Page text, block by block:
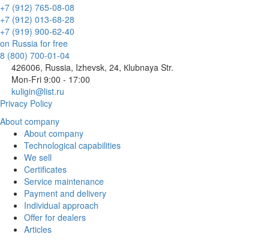
+7 (912) 765-08-08
+7 (912) 013-68-28
+7 (919) 900-62-40
on Russia for free
8 (800) 700-01-04
426006, Russia, Izhevsk, 24, Кlubnaya Str.
Mon-Fri 9:00 - 17:00
kuligin@list.ru
Privacy Policy
About company
About company
Technological capabilities
We sell
Certificates
Service maintenance
Payment and delivery
Individual approach
Offer for dealers
Articles